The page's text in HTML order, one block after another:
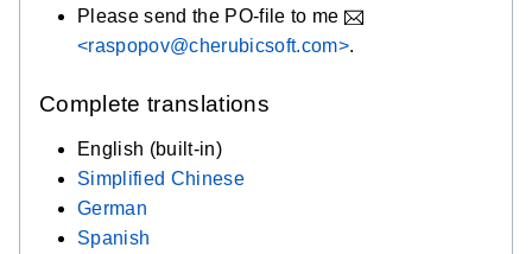
Please send the PO-file to me
<raspopov@cherubicsoft.com>.
Complete translations
English (built-in)
Simplified Chinese
German
Spanish